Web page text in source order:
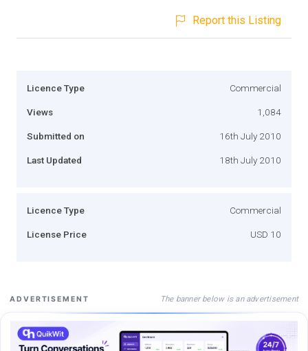
Report this Listing
Licence Type Commercial
Views 1,084
Submitted on 16th July 2010
Last Updated 18th July 2010
Licence Type Commercial
License Price USD 10
ADVERTISEMENT The banner below is an advertisement